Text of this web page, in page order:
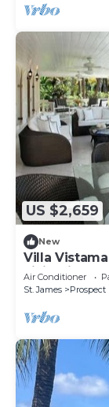
US $2,659
New
Villa
Living in
Air Conditioner
St. James
Prospect